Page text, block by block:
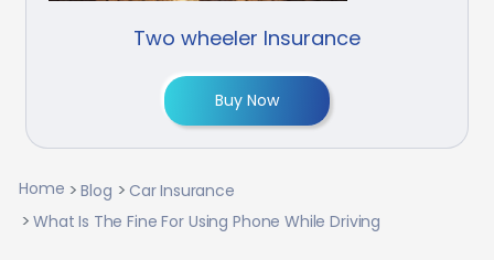
Two wheeler Insurance
Buy Now
Home Blog
Car Insurance
What Is The Fine For Using Phone While Driving